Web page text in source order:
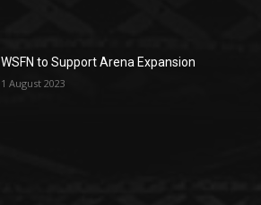
WSFN to Support Arena Expansion
1 August 2023